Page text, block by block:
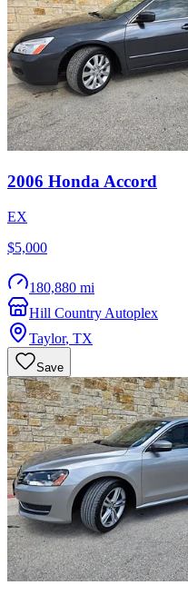
2006 Honda Accord
EX
$5,000
180,880 mi
Hill Country Autoplex
Taylor, TX
Save